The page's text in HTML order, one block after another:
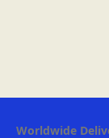
Worldwide